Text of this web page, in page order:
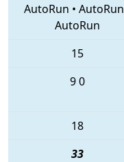
AutoRun • AutoRun
AutoRun
15
90
18
33